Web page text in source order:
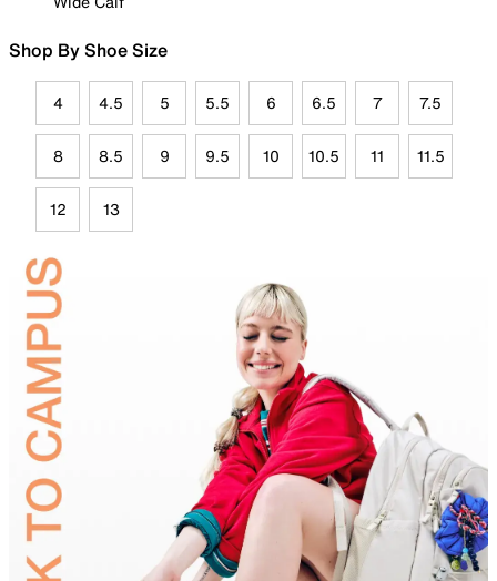
Shop By Shoe Size
4 4.5 5 5.5 6 6.5 7 7.5
8 8.5 9 9.5 10 10.5 11 11.5
12 13